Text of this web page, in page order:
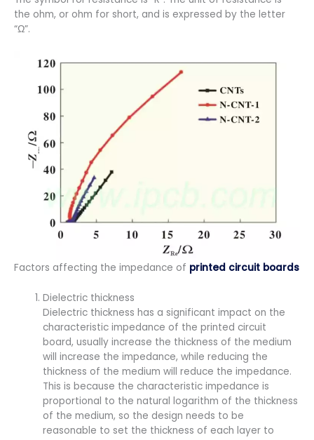
the ohm, or ohm for short, and is expressed by the letter
“Ω”.
Factors affecting the impedance of printed circuit boards
Dielectric thickness
Dielectric thickness has a significant impact on the
characteristic impedance of the printed circuit
board, usually increase the thickness of the medium
will increase the impedance, while reducing the
thickness of the medium will reduce the impedance.
This is because the characteristic impedance is
proportional to the natural logarithm of the thickness
of the medium, so the design needs to be
reasonable to set the thickness of each layer to